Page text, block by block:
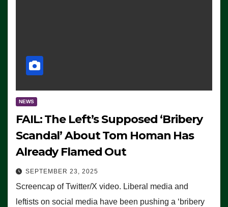
NEWS
FAIL: The Left’s Supposed ‘Bribery
Scandal’ About Tom Homan Has
Already Flamed Out
SEPTEMBER 23, 2025
Screencap of Twitter/X video. Liberal media and
leftists on social media have been pushing a ‘bribery